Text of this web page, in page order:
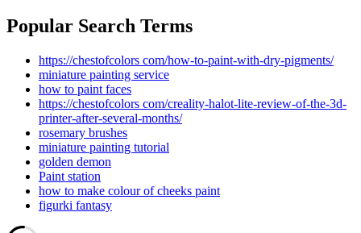
Popular Search Terms
https://chestofcolors com/how-to-paint-with-dry-pigments/
miniature painting service
how to paint faces
https://chestofcolors com/creality-halot-lite-review-of-the-3d-
printer-after-several-months/
rosemary brushes
miniature painting tutorial
golden demon
Paint station
how to make colour of cheeks paint
figurki fantasy